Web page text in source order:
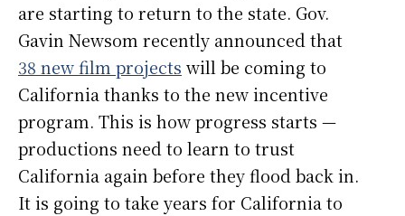
are starting to return to the state. Gov.
Gavin Newsom recently announced that
38 new film projects will be coming to
California thanks to the new incentive
program. This is how progress starts —
productions need to learn to trust
California again before they flood back in.
It is going to take years for California to